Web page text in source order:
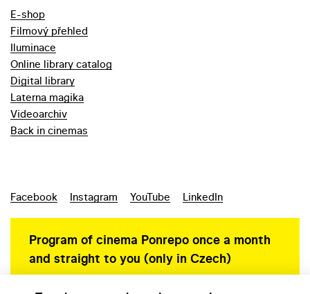
E-shop
Filmový přehled
Iluminace
Online library catalog
Digital library
Laterna magika
Videoarchiv
Back in cinemas
Facebook Instagram YouTube LinkedIn
Program of cinema Ponrepo once a month
and straight to you (only in Czech)